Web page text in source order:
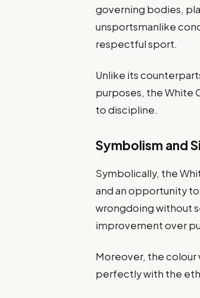
governing bodies,
unsportsmanlike
respectful sport.
Unlike its
purposes, the White
to discipline.
Symbolism and
Symbolically, the
and an opportunity
wrongdoing without
improvement over
Moreover, the colour
perfectly with the